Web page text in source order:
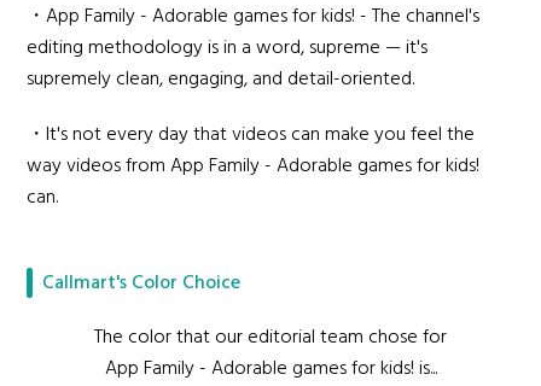
・App Family - Adorable games for kids! - The channel's
editing methodology is in a word, supreme — it's
supremely clean, engaging, and detail-oriented.
・It's not every day that videos can make you feel the
way videos from App Family - Adorable games for kids!
can.
Callmart's Color Choice
The color that our editorial team chose for
App Family - Adorable games for kids! is...